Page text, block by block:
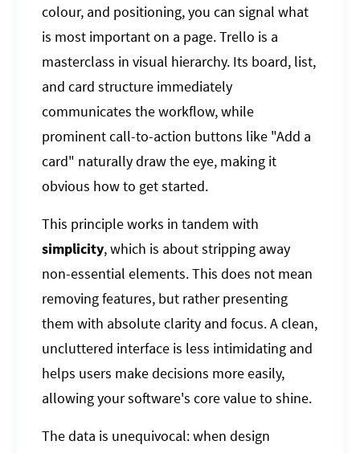
colour, and positioning, you can signal what
is most important on a page. Trello is a
masterclass in visual hierarchy. Its board, list,
and card structure immediately
communicates the workflow, while
prominent call-to-action buttons like "Add a
card" naturally draw the eye, making it
obvious how to get started.
This principle works in tandem with
simplicity, which is about stripping away
non-essential elements. This does not mean
removing features, but rather presenting
them with absolute clarity and focus. A clean,
uncluttered interface is less intimidating and
helps users make decisions more easily,
allowing your software's core value to shine.
The data is unequivocal: when design